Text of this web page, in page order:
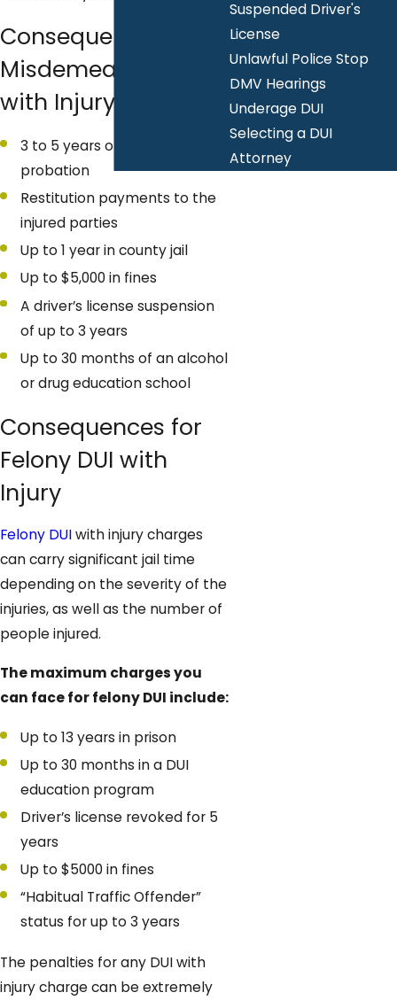
Consequences for
Misdemeanor DUI
with Injury
3 to 5 years of informal
probation
Restitution payments to the
injured parties
Up to 1 year in county jail
Up to $5,000 in fines
A driver’s license suspension
of up to 3 years
Up to 30 months of an alcohol
or drug education school
Consequences for
Felony DUI with
Injury
Felony DUIwith injury charges
can carry significant jail time
depending on the severity of the
injuries, as well as the number of
people injured.
The maximum charges you
can face for felony DUI include:
Up to 13 years in prison
Up to 30 months in a DUI
education program
Driver’s license revoked for 5
years
Up to $5000 in fines
“Habitual Traffic Offender”
status for up to 3 years
The penalties for any DUI with
injury charge can be extremely
Suspended Driver's
License
Unlawful Police Stop
DMV Hearings
Underage DUI
Selecting a DUI
Attorney